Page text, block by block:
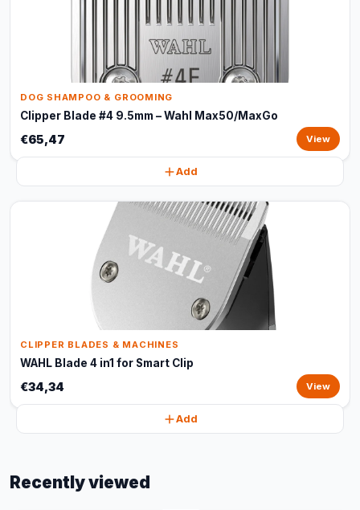
DOG SHAMPOO & GROOMING
Clipper Blade #4 9.5mm – Wahl Max50/MaxGo
€65,47 View
Add
CLIPPER BLADES & MACHINES
WAHL Blade 4 in1 for Smart Clip
€34,34 View
Add
Recently viewed